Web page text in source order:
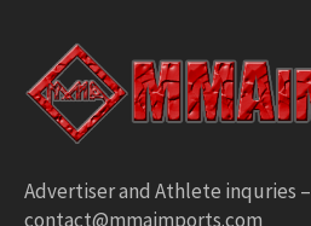
Advertiser and Athlete inquries –
contact@mmaimports.com